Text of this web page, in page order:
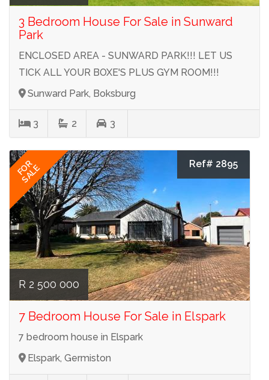
3 Bedroom House For Sale in Sunward
Park
ENCLOSED AREA - SUNWARD PARK!!! LET US
TICK ALL YOUR BOXE'S PLUS GYM ROOM!!!
Sunward Park, Boksburg
3 2 3
FOR
SALE Ref# 2895
R 2 500 000
7 Bedroom House For Sale in Elspark
7 bedroom house in Elspark
Elspark, Germiston